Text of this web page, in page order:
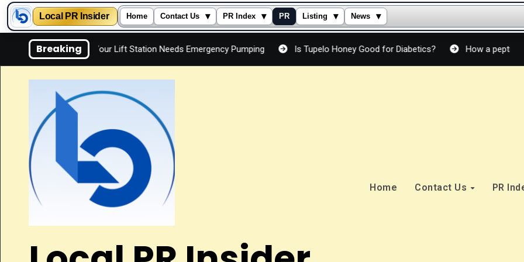
Local PR Insider Home Contact Us ▾ PR Index ▾ PR Listing ▾ News ▾
Breaking
Signs Your Lift Station Needs Emergency Pumping Is Tupelo Honey Good for Diabetics? How a peptide cream
Home Contact Us PR